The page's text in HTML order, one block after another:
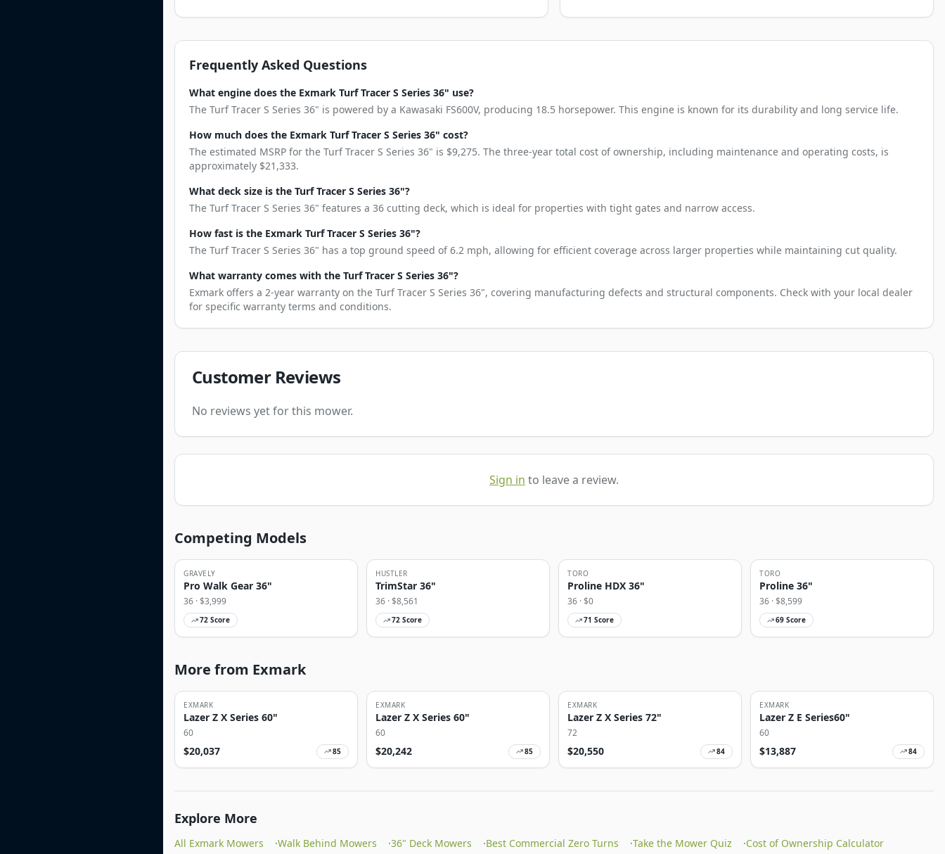
Frequently Asked Questions
What engine does the Exmark Turf Tracer S Series 36" use?
The Turf Tracer S Series 36" is powered by a Kawasaki FS600V, producing 18.5 horsepower. This engine is known for its durability and long service life.
How much does the Exmark Turf Tracer S Series 36" cost?
The estimated MSRP for the Turf Tracer S Series 36" is $9,275. The three-year total cost of ownership, including maintenance and operating costs, is
approximately $21,333.
What deck size is the Turf Tracer S Series 36"?
The Turf Tracer S Series 36" features a 36 cutting deck, which is ideal for properties with tight gates and narrow access.
How fast is the Exmark Turf Tracer S Series 36"?
The Turf Tracer S Series 36" has a top ground speed of 6.2 mph, allowing for efficient coverage across larger properties while maintaining cut quality.
What warranty comes with the Turf Tracer S Series 36"?
Exmark offers a 2-year warranty on the Turf Tracer S Series 36", covering manufacturing defects and structural components. Check with your local dealer
for specific warranty terms and conditions.
Customer Reviews
No reviews yet for this mower.
Sign in to leave a review.
Competing Models
GRAVELY
Pro Walk Gear 36"
36 · $3,999
72 Score
HUSTLER
TrimStar 36"
36 · $8,561
72 Score
TORO
Proline HDX 36"
36 · $0
71 Score
TORO
Proline 36"
36 · $8,599
69 Score
More from Exmark
EXMARK
Lazer Z X Series 60"
60
$20,037 85
EXMARK
Lazer Z X Series 60"
60
$20,242 85
EXMARK
Lazer Z X Series 72"
72
$20,550 84
EXMARK
Lazer Z E Series60"
60
$13,887 84
Explore More
All Exmark Mowers ·Walk Behind Mowers ·36" Deck Mowers ·Best Commercial Zero Turns ·Take the Mower Quiz ·Cost of Ownership Calculator